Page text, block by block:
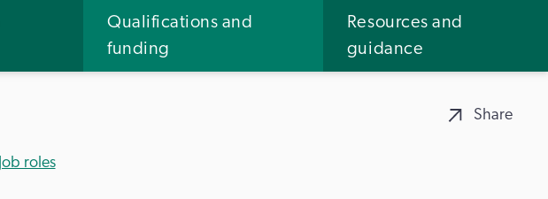
Qualifications and
funding
Resources and
guidance
Share
Job roles